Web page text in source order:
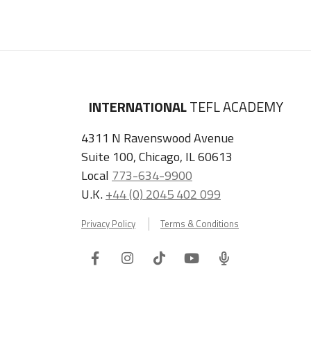
INTERNATIONALTEFL ACADEMY
4311 N Ravenswood Avenue
Suite 100, Chicago, IL 60613
Local 773-634-9900
U.K.+44 (0) 2045 402 099
Privacy Policy Terms & Conditions
FacebookInstagram
TiktokYoutube
ITA